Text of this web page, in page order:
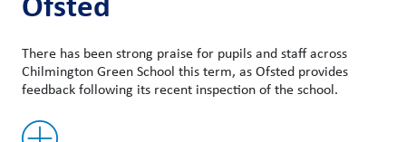
There has been strong praise for pupils and staff across
Chilmington Green School this term, as Ofsted provides
feedback following its recent inspection of the school.